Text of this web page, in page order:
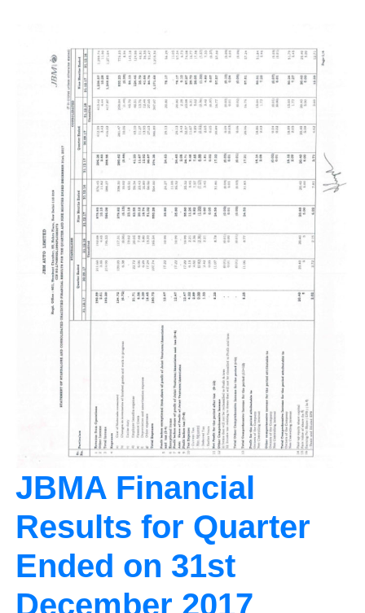
JBMA Financial
Results for Quarter
Ended on 31st
December 2017